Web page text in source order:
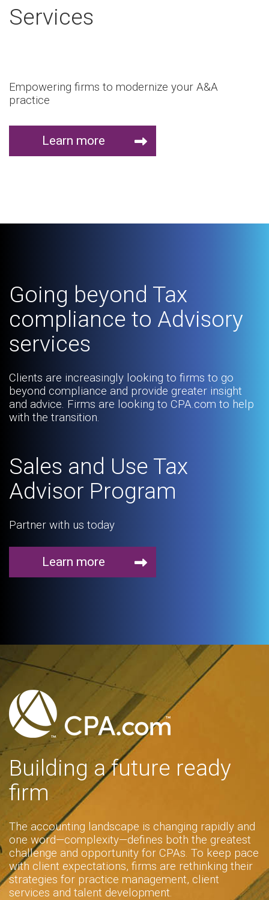
Services
Empowering firms to modernize your A&A
practice
Learn more
Going beyond Tax
compliance to Advisory
services
Clients are increasingly looking to firms to go
beyond compliance and provide greater insight
and advice. Firms are looking to CPA.com to help
with the transition.
Sales and Use Tax
Advisor Program
Partner with us today
Learn more
Building a future ready
firm
The accounting landscape is changing rapidly and
one word—complexity—defines both the greatest
challenge and opportunity for CPAs. To keep pace
with client expectations, firms are rethinking their
strategies for practice management, client
services and talent development.